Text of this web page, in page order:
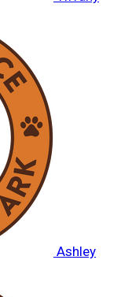
Ashley